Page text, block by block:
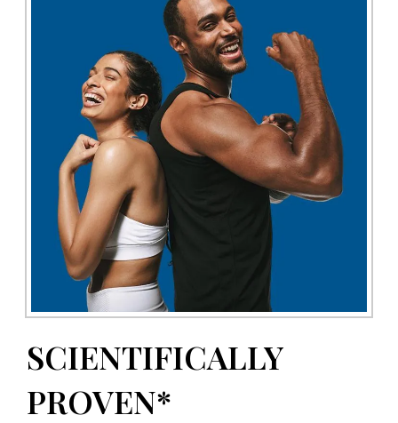
SCIENTIFICALLY
PROVEN*